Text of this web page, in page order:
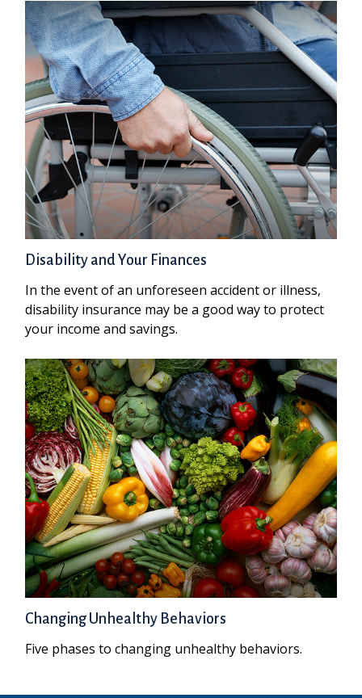
Disability and Your Finances
In the event of an unforeseen accident or illness,
disability insurance may be a good way to protect
your income and savings.
Changing Unhealthy Behaviors
Five phases to changing unhealthy behaviors.